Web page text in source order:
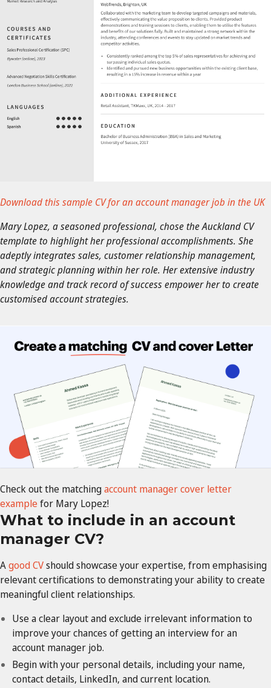
Download this sample CV for an account manager job in the UK
Mary Lopez, a seasoned professional, chose the Auckland CV
template to highlight her professional accomplishments. She
adeptly integrates sales, customer relationship management,
and strategic planning within her role. Her extensive industry
knowledge and track record of success empower her to create
customised account strategies.
Check out the matchingaccount manager cover letter
examplefor Mary Lopez!
What to include in an account
manager CV?
Agood CVshould showcase your expertise, from emphasising
relevant certifications to demonstrating your ability to create
meaningful client relationships.
Use a clear layout and exclude irrelevant information to
improve your chances of getting an interview for an
account manager job.
Begin with your personal details, including your name,
contact details, LinkedIn, and current location.